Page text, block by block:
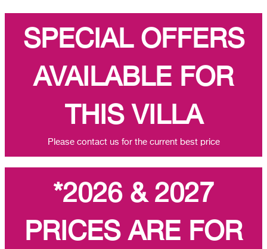
SPECIAL OFFERS
AVAILABLE FOR
THIS VILLA
Please contact us for the current best price
*2026 & 2027
PRICES ARE FOR